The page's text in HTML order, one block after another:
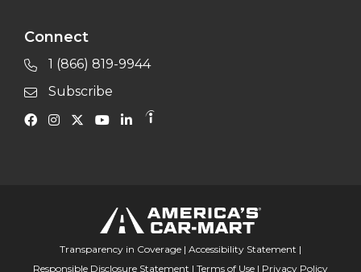
Connect
1 (866) 819-9944
Subscribe
Transparency in Coverage | Accessibility Statement |
Responsible Disclosure Statement | Terms of Use | Privacy Policy